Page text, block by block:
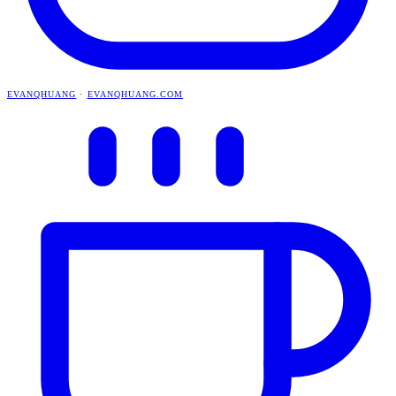
EVANQHUANG · EVANQHUANG.COM